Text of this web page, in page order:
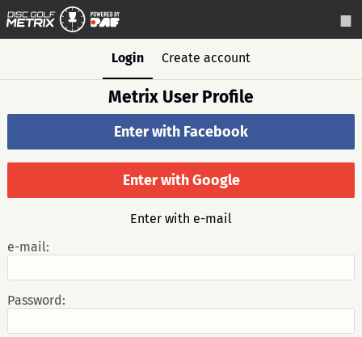
Login Create account
Metrix User Profile
Enter with Facebook
Enter with Google
Enter with e-mail
e-mail:
Password: